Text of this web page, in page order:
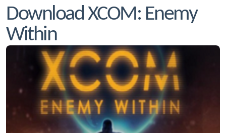
Download XCOM: Enemy
Within